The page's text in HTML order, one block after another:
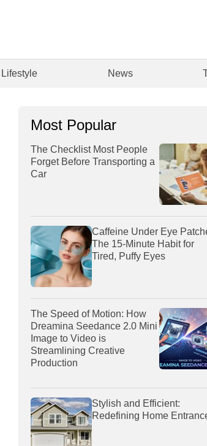
Lifestyle News
Most Popular
The Checklist Most People
Forget Before Transporting a
Car
Caffeine Under Eye
The 15-Minute Habit for
Tired, Puffy Eyes
The Speed of Motion: How
Dreamina Seedance 2.0 Mini
Image to Video is
Streamlining Creative
Production
Stylish and Efficient:
Redefining Home